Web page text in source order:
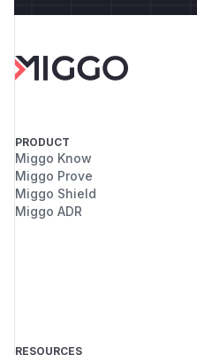
PRODUCT
Miggo Know
Miggo Prove
Miggo Shield
Miggo ADR
RESOURCES